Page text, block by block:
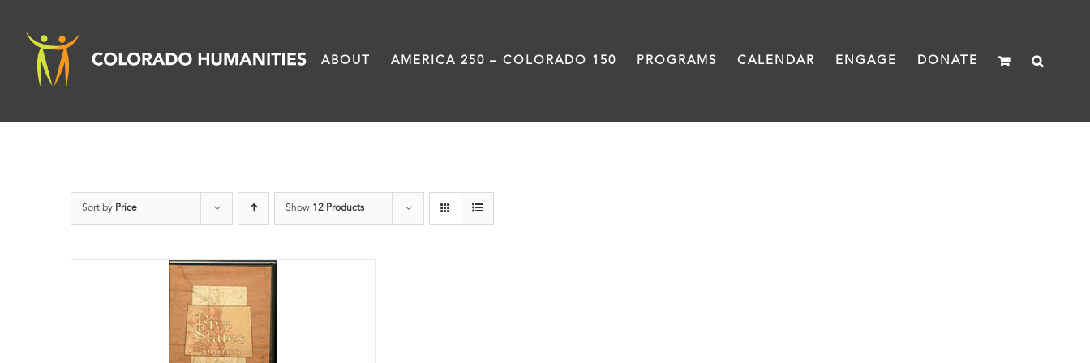
content
ABOUT AMERICA 250 – COLORADO 150 PROGRAMS CALENDAR ENGAGE DONATE
Sort by Price Show 12 Products